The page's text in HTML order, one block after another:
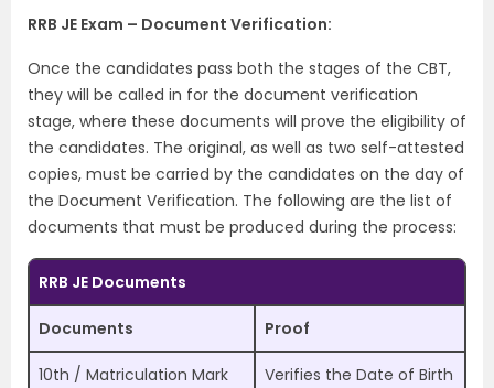
RRB JE Exam – Document Verification:
Once the candidates pass both the stages of the CBT,
they will be called in for the document verification
stage, where these documents will prove the eligibility of
the candidates. The original, as well as two self-attested
copies, must be carried by the candidates on the day of
the Document Verification. The following are the list of
documents that must be produced during the process:
RRB JE Documents
Documents Proof
10th / Matriculation Mark
Verifies the Date of Birth